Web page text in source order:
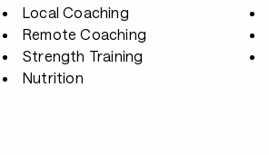
Local Coaching
Remote Coaching
Strength Training
Nutrition